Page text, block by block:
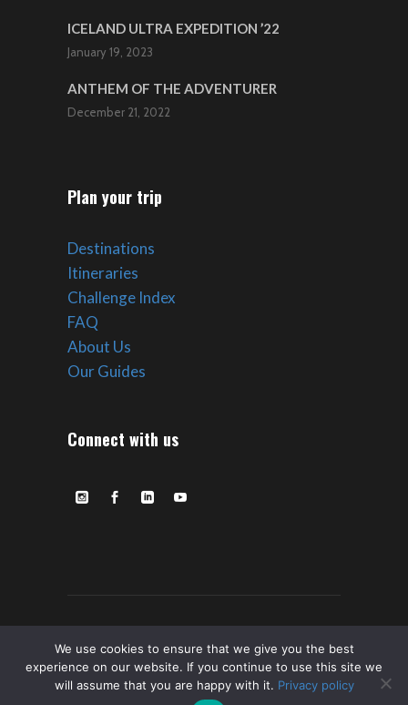
ICELAND ULTRA EXPEDITION ’22
January 19, 2023
ANTHEM OF THE ADVENTURER
December 21, 2022
Plan your trip
Destinations
Itineraries
Challenge Index
FAQ
About Us
Our Guides
Connect with us
© Copyright ROVE Ultra Expeditions –
2023 All Rights Reserved. |Privacy |Terms
of Service
We use cookies to ensure that we give you the best
experience on our website. If you continue to use this site we
will assume that you are happy with it. Privacy policy